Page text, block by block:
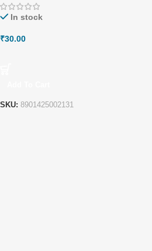
In stock
₹30.00
SKU: 8901425002131